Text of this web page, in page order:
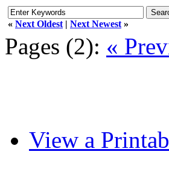
« Next Oldest | Next Newest »
Pages (2): «
View a